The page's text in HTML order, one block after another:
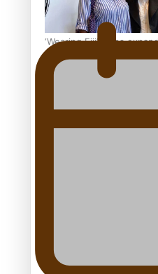
‘Wearing Fiji’ helps
Fashion Week designer